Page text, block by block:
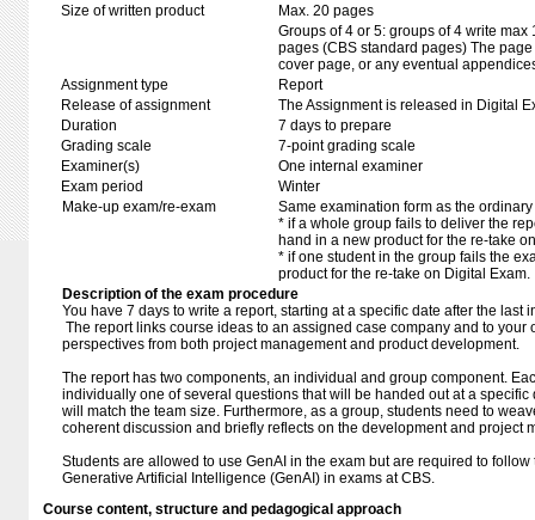
Size of written product
Max. 20 pages
Groups of 4 or 5: groups of 4 write
pages (CBS standard pages) The
cover page, or any eventual
Assignment type
Report
Release of assignment
The Assignment is released in Digital
Duration
7 days to prepare
Grading scale
7-point grading scale
Examiner(s)
One internal examiner
Exam period
Winter
Make-up exam/re-exam
Same examination form as the
* if a whole group fails to deliver the
hand in a new product for the re-take
* if one student in the group fails the
product for the re-take on Digital Exam.
Description of the exam procedure
You have 7 days to write a report, starting at a specific date after the last
The report links course ideas to an assigned case company and to your
perspectives from both project management and product development.
The report has two components, an individual and group component.
individually one of several questions that will be handed out at a specific
will match the team size. Furthermore, as a group, students need to
coherent discussion and briefly reflects on the development and project
Students are allowed to use GenAI in the exam but are required to
Generative Artificial Intelligence (GenAI) in exams at CBS.
Course content, structure and pedagogical approach